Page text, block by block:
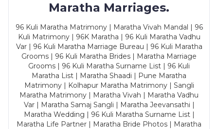
Maratha Marriages.
96 Kuli Maratha Matrimony | Maratha Vivah Mandal | 96
Kuli Matrimony | 96K Maratha | 96 Kuli Maratha Vadhu
Var | 96 Kuli Maratha Marriage Bureau | 96 Kuli Maratha
Grooms | 96 Kuli Maratha Brides | Maratha Marriage
Grooms | 96 Kuli Maratha Surname List | 96 Kuli
Maratha List | Maratha Shaadi | Pune Maratha
Matrimony | Kolhapur Maratha Matrimony | Sangli
Maratha Matrimony | Maratha Vivah | Maratha Vadhu
Var | Maratha Samaj Sangli | Maratha Jeevansathi |
Maratha Wedding | 96 Kuli Maratha Surname List |
Maratha Life Partner | Maratha Bride Photos | Maratha